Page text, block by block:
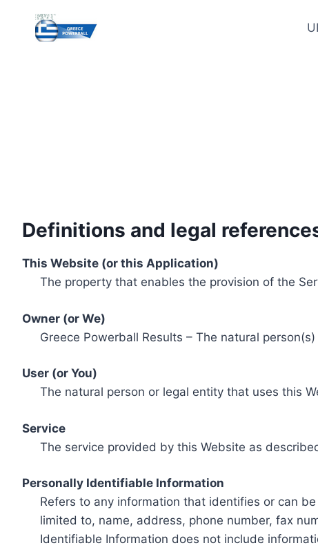
content
Definitions and legal
This Website (or this Application)
The property that enables the provision of the
Owner (or We)
Greece Powerball Results – The natural
User (or You)
The natural person or legal entity that uses this
Service
The service provided by this Website as
Personally Identifiable Information
Refers to any information that identifies or can
limited to, name, address, phone number, fax
Identifiable Information does not include